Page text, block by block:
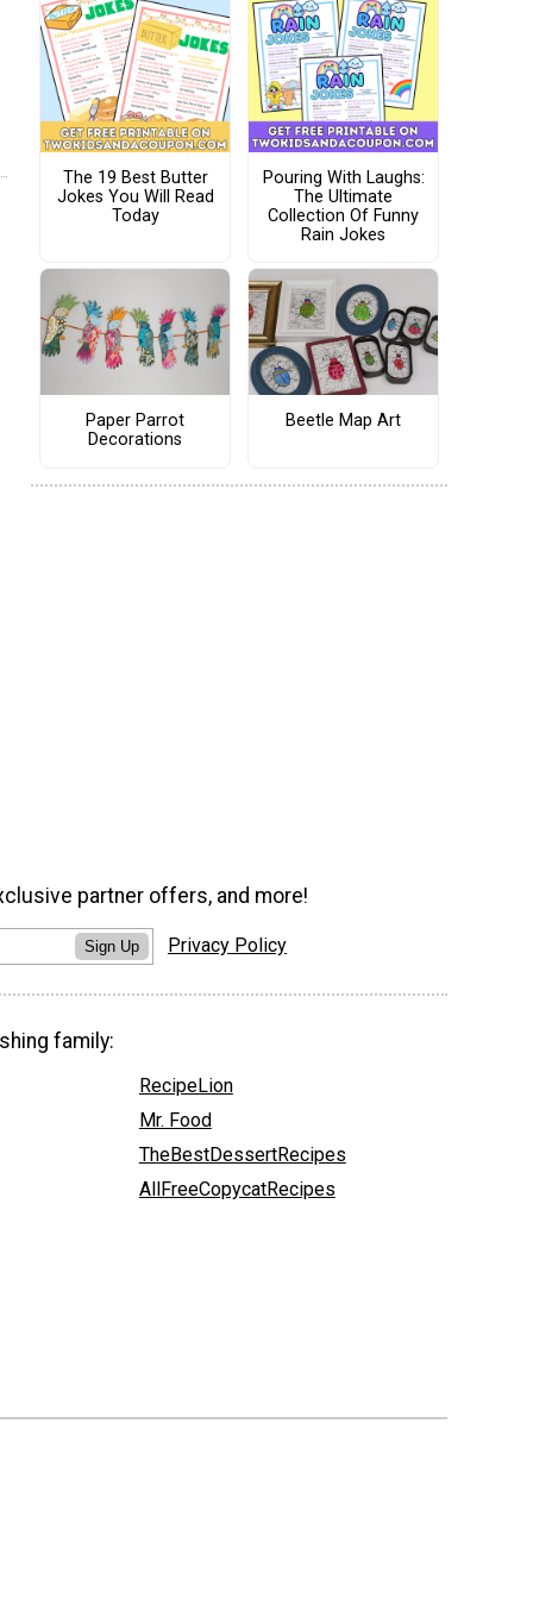
The 19 Best Butter
Jokes You Will Read
Today
Pouring With Laughs:
The Ultimate
Collection Of Funny
Rain Jokes
Paper Parrot
Decorations
Beetle Map Art
partner offers, and more!
Sign Up Privacy Policy
family:
RecipeLion
Mr. Food
TheBestDessertRecipes
AllFreeCopycatRecipes